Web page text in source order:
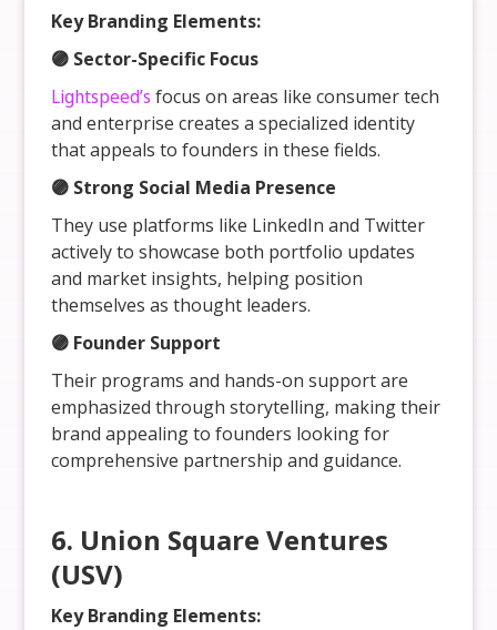
Key Branding Elements:
🟣 Sector-Specific Focus
Lightspeed’s focus on areas like consumer tech
and enterprise creates a specialized identity
that appeals to founders in these fields.
🟣 Strong Social Media Presence
They use platforms like LinkedIn and Twitter
actively to showcase both portfolio updates
and market insights, helping position
themselves as thought leaders.
🟣 Founder Support
Their programs and hands-on support are
emphasized through storytelling, making their
brand appealing to founders looking for
comprehensive partnership and guidance.
6. Union Square Ventures
(USV)
Key Branding Elements: